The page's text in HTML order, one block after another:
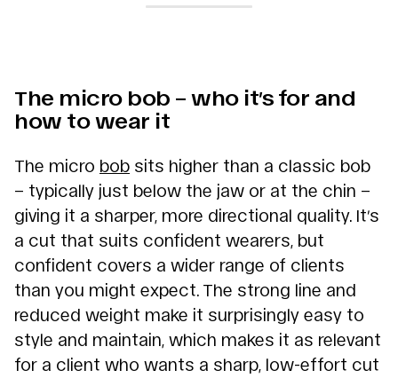
The micro bob – who it’s for and
how to wear it
The micro bob sits higher than a classic bob
– typically just below the jaw or at the chin –
giving it a sharper, more directional quality. It’s
a cut that suits confident wearers, but
confident covers a wider range of clients
than you might expect. The strong line and
reduced weight make it surprisingly easy to
style and maintain, which makes it as relevant
for a client who wants a sharp, low-effort cut